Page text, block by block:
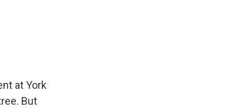
at York
But